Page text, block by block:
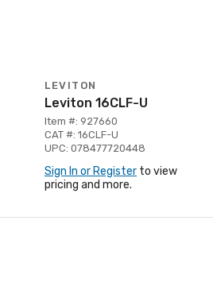
LEVITON
Leviton 16CLF-U
Item #: 927660
CAT #: 16CLF-U
UPC: 078477720448
Sign In or Register to view
pricing and more.